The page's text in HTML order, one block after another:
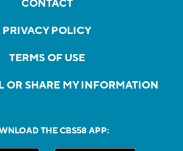
CONTACT
PRIVACY POLICY
TERMS OF USE
OR SHARE MY INFORMATION
THE CBS58 APP: